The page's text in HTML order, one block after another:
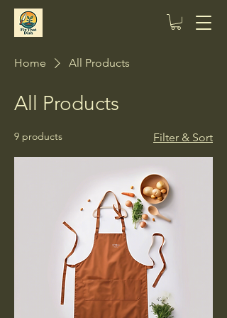
Home All Products
All Products
9 products Filter & Sort